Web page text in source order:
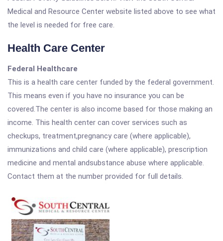
Medical and Resource Center website listed above to see what
the level is needed for free care.
Health Care Center
Federal Healthcare
This is a health care center funded by the federal government.
This means even if you have no insurance you can be
covered.The center is also income based for those making an
income. This health center can cover services such as
checkups, treatment,pregnancy care (where applicable),
immunizations and child care (where applicable), prescription
medicine and mental andsubstance abuse where applicable.
Contact them at the number provided for full details.